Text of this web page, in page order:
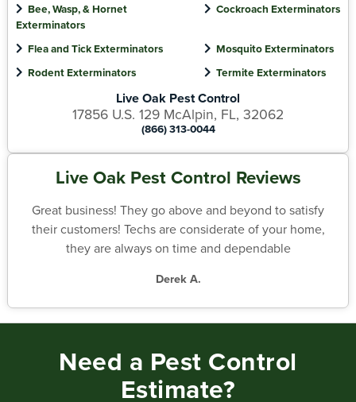
Bee, Wasp, & Hornet
Exterminators
Cockroach Exterminators
Flea and Tick Exterminators
Mosquito Exterminators
Rodent Exterminators
Termite Exterminators
Live Oak Pest Control
17856 U.S. 129 McAlpin, FL, 32062
(866) 313-0044
Live Oak Pest Control Reviews
Great business! They go above and beyond to satisfy
their customers! Techs are considerate of your home,
they are always on time and dependable
Derek A.
Need a Pest Control
Estimate?